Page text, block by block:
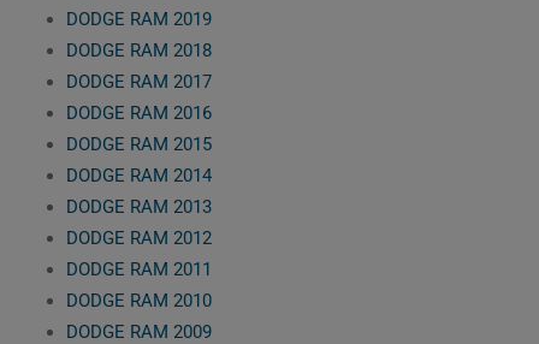
DODGE RAM 2019
DODGE RAM 2018
DODGE RAM 2017
DODGE RAM 2016
DODGE RAM 2015
DODGE RAM 2014
DODGE RAM 2013
DODGE RAM 2012
DODGE RAM 2011
DODGE RAM 2010
DODGE RAM 2009